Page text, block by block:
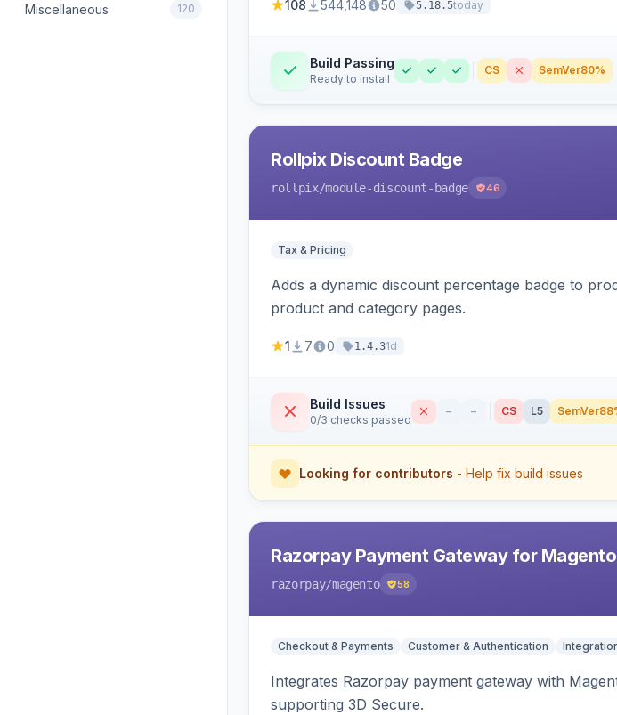
Miscellaneous 120 108 544,148 50 5.18.5today
Build Passing
Ready to install
CS SemVer80%
Rollpix Discount Badge
rollpix/module-discount-badge 46
Tax & Pricing
Adds a dynamic discount percentage badge to
product and category pages.
1 7 0 1.4.31d
Build Issues
0/3 checks passed
– – CS L5 SemVer
Looking for contributors - Help fix build issues
Razorpay Payment Gateway for
razorpay/magento 58
Checkout & Payments Customer & Authentication
Integrates Razorpay payment gateway with
supporting 3D Secure.